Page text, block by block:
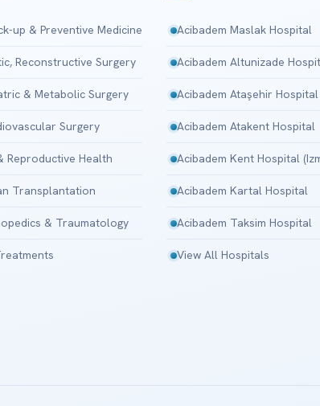
up & Preventive Medicine
Reconstructive Surgery
& Metabolic Surgery
Surgery
Reproductive Health
Transplantation
& Traumatology
Acibadem Maslak Hospital
Acibadem Altunizade
Acibadem Ataşehir Hospital
Acibadem Atakent Hospital
Acibadem Kent Hospital
Acibadem Kartal Hospital
Acibadem Taksim Hospital
View All Hospitals